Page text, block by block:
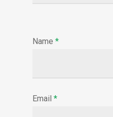
Name *
Email *